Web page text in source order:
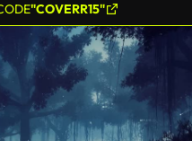
"COVERR15"